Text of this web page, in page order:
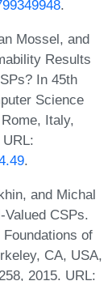
.
Mossel, and
Results
In 45th
Science
Italy,
.
and Michal
CSPs.
of
CA, USA,
2015. URL: